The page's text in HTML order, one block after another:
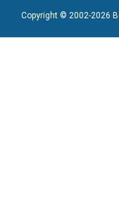
Copyright © 2002-2026